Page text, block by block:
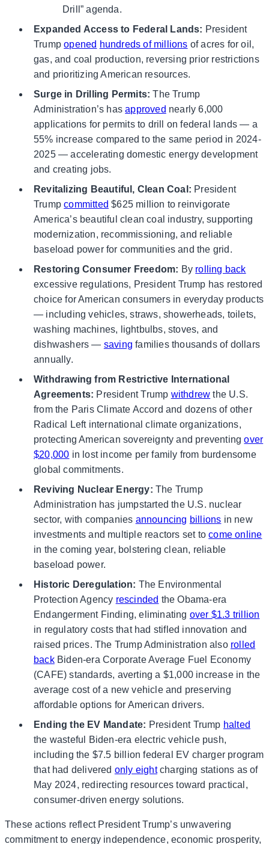
Drill” agenda.
Expanded Access to Federal Lands: President
Trumpopened hundreds of millions of acres for oil,
gas, and coal production, reversing prior restrictions
and prioritizing American resources.
Surge in Drilling Permits: The Trump
Administration’s hasapproved nearly 6,000
applications for permits to drill on federal lands — a
55% increase compared to the same period in 2024-
2025 — accelerating domestic energy development
and creating jobs.
Revitalizing Beautiful, Clean Coal: President
Trumpcommitted $625 million to reinvigorate
America’s beautiful clean coal industry, supporting
modernization, recommissioning, and reliable
baseload power for communities and the grid.
Restoring Consumer Freedom: By rolling back
excessive regulations, President Trump has restored
choice for American consumers in everyday products
— including vehicles, straws, showerheads, toilets,
washing machines, lightbulbs, stoves, and
dishwashers — saving families thousands of dollars
annually.
Withdrawing from Restrictive International
Agreements: President Trump withdrew the U.S.
from the Paris Climate Accord and dozens of other
Radical Left international climate organizations,
protecting American sovereignty and preventingover
$20,000 in lost income per family from burdensome
global commitments.
Reviving Nuclear Energy: The Trump
Administration has jumpstarted the U.S. nuclear
sector, with companies announcing billions in new
investments and multiple reactors set tocome online
in the coming year, bolstering clean, reliable
baseload power.
Historic Deregulation: The Environmental
Protection Agency rescinded the Obama-era
Endangerment Finding, eliminating over $1.3 trillion
in regulatory costs that had stifled innovation and
raised prices. The Trump Administration also rolled
backBiden-era Corporate Average Fuel Economy
(CAFE) standards, averting a $1,000 increase in the
average cost of a new vehicle and preserving
affordable options for American drivers.
Ending the EV Mandate: President Trump halted
the wasteful Biden-era electric vehicle push,
including the $7.5 billion federal EV charger program
that had delivered only eightcharging stations as of
May 2024, redirecting resources toward practical,
consumer-driven energy solutions.
These actions reflect President Trump’s unwavering
commitment to energy independence, economic prosperity,